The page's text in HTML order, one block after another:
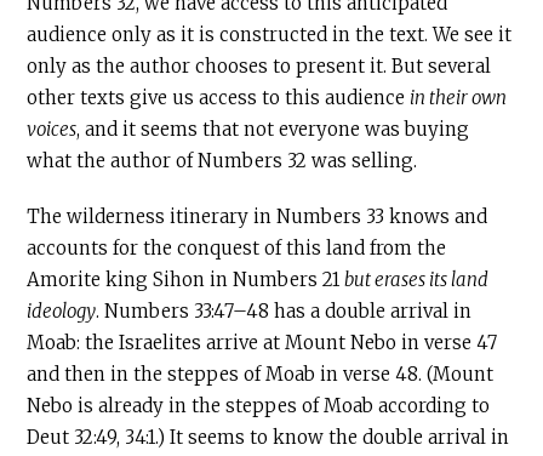
audience only as it is constructed in the text. We see it
only as the author chooses to present it. But several
other texts give us access to this audience in their own
voices, and it seems that not everyone was buying
what the author of Numbers 32 was selling.
The wilderness itinerary in Numbers 33 knows and
accounts for the conquest of this land from the
Amorite king Sihon in Numbers 21but erases its land
ideology. Numbers 33:47–48 has a double arrival in
Moab: the Israelites arrive at Mount Nebo in verse 47
and then in the steppes of Moab in verse 48. (Mount
Nebo is already in the steppes of Moab according to
Deut 32:49, 34:1.) It seems to know the double arrival in